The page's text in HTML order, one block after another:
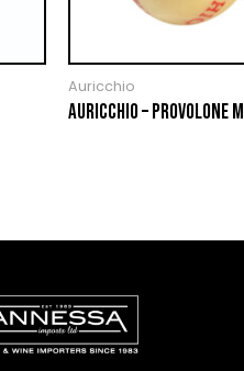
Auricchio
AURICCHIO – PROVOLONE